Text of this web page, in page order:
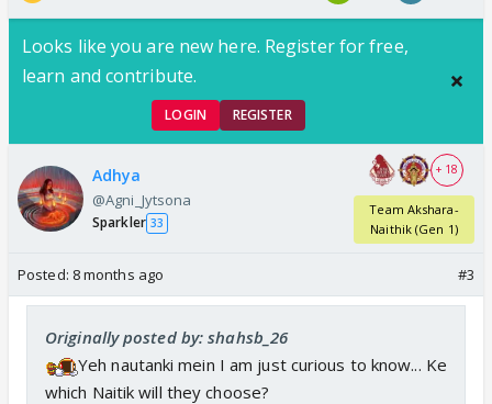
Looks like you are new here. Register for free,
learn and contribute.
LOGIN REGISTER
Adhya
@Agni_Jytsona
Sparkler 33
+ 18
Team Akshara-
Naithik (Gen 1)
Posted: 8 months ago #3
Originally posted by: shahsb_26
Yeh nautanki mein I am just curious to know... Ke
which Naitik will they choose?